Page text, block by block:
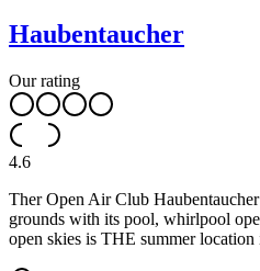
Haubentaucher
Our rating
4.6
Ther Open Air Club
grounds with its pool, whirlpool
open skies is THE summer